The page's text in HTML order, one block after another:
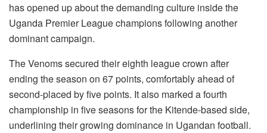
has opened up about the demanding culture inside the
Uganda Premier League champions following another
dominant campaign.
The Venoms secured their eighth league crown after
ending the season on 67 points, comfortably ahead of
second-placed by five points. It also marked a fourth
championship in five seasons for the Kitende-based side,
underlining their growing dominance in Ugandan football.